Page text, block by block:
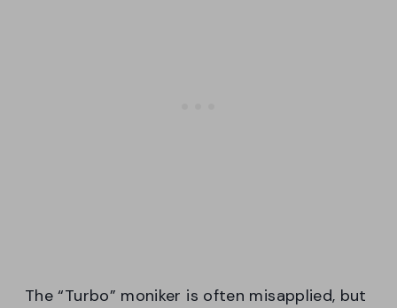
The “Turbo” moniker is often misapplied, but